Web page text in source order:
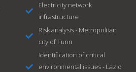
Electricity network
infrastructure
Risk analysis - Metropolitan
city of Turin
Identification of critical
environmental issues - Lazio